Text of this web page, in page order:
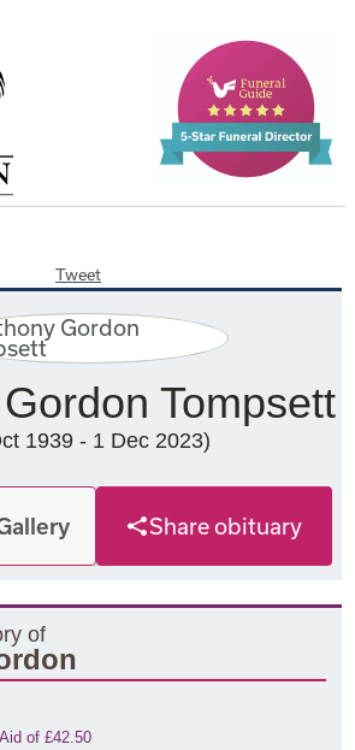
Tweet
Tompsett
1939 - 1 Dec 2023)
Share obituary
of
of£42.50